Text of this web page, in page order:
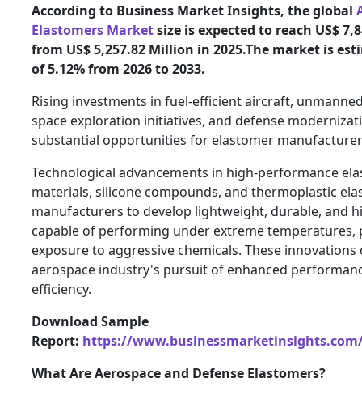
According to Business Market Insights, the global
Elastomers Marketsize is expected to reach US$
from US$ 5,257.82 Million in 2025.The market is
of 5.12% from 2026 to 2033.
Rising investments in fuel-efficient aircraft,
space exploration initiatives, and defense
substantial opportunities for elastomer
Technological advancements in high-performance
materials, silicone compounds, and thermoplastic
manufacturers to develop lightweight, durable, and
capable of performing under extreme temperatures,
exposure to aggressive chemicals. These
aerospace industry's pursuit of enhanced
efficiency.
Download Sample
Report: https://www.businessmarketinsights.com/
What Are Aerospace and Defense Elastomers?